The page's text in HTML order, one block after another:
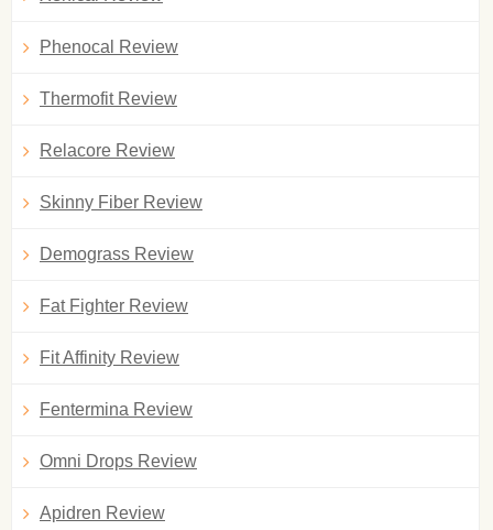
Phenocal Review
Thermofit Review
Relacore Review
Skinny Fiber Review
Demograss Review
Fat Fighter Review
Fit Affinity Review
Fentermina Review
Omni Drops Review
Apidren Review